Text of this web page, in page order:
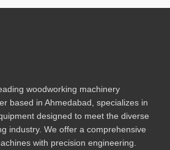
woodworking machinery
based in Ahmedabad, specializes in
designed to meet the diverse
industry. We offer a comprehensive
with precision engineering.